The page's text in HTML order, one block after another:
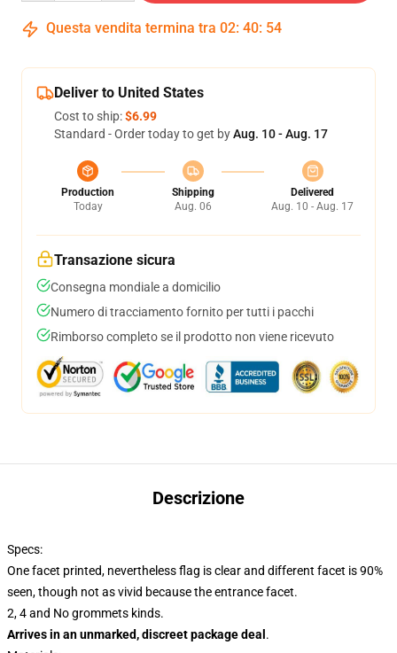
Questa vendita termina tra 02: 40: 54
Deliver to United States
Cost to ship:$6.99
Standard - Order today to get byAug. 10 - Aug. 17
Production
Today
Shipping
Aug. 06
Delivered
Aug. 10 - Aug. 17
Transazione sicura
Consegna mondiale a domicilio
Numero di tracciamento fornito per tutti i pacchi
Rimborso completo se il prodotto non viene ricevuto
Descrizione
Specs:
One facet printed, nevertheless flag is clear and different facet is 90%
seen, though not as vivid because the entrance facet.
2, 4 and No grommets kinds.
Arrives in an unmarked, discreet package deal .